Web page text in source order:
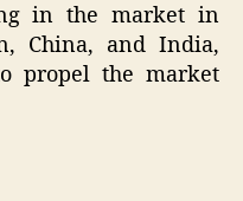
in the market in
China, and India,
propel the market